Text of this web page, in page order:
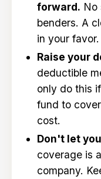
forward. No
benders. A
in your favor.
Raise your
deductible
only do this
fund to
cost.
Don't let
coverage is
company.